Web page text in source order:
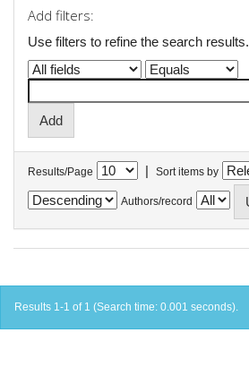
Add filters:
Use filters to refine the search results.
Results/Page | Sort items by
Authors/record
Results 1-1 of 1 (Search time: 0.001 seconds).